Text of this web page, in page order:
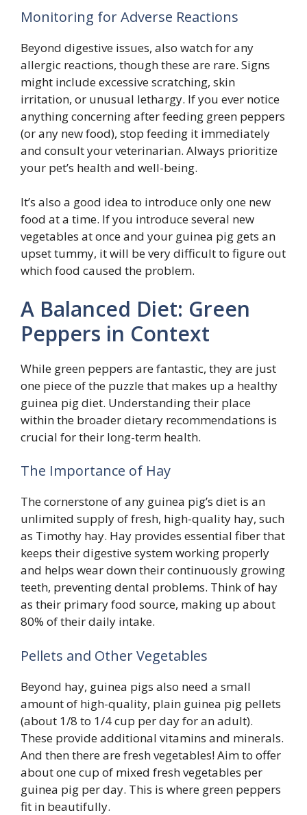
Monitoring for Adverse Reactions
Beyond digestive issues, also watch for any
allergic reactions, though these are rare. Signs
might include excessive scratching, skin
irritation, or unusual lethargy. If you ever notice
anything concerning after feeding green peppers
(or any new food), stop feeding it immediately
and consult your veterinarian. Always prioritize
your pet’s health and well-being.
It’s also a good idea to introduce only one new
food at a time. If you introduce several new
vegetables at once and your guinea pig gets an
upset tummy, it will be very difficult to figure out
which food caused the problem.
A Balanced Diet: Green
Peppers in Context
While green peppers are fantastic, they are just
one piece of the puzzle that makes up a healthy
guinea pig diet. Understanding their place
within the broader dietary recommendations is
crucial for their long-term health.
The Importance of Hay
The cornerstone of any guinea pig’s diet is an
unlimited supply of fresh, high-quality hay, such
as Timothy hay. Hay provides essential fiber that
keeps their digestive system working properly
and helps wear down their continuously growing
teeth, preventing dental problems. Think of hay
as their primary food source, making up about
80% of their daily intake.
Pellets and Other Vegetables
Beyond hay, guinea pigs also need a small
amount of high-quality, plain guinea pig pellets
(about 1/8 to 1/4 cup per day for an adult).
These provide additional vitamins and minerals.
And then there are fresh vegetables! Aim to offer
about one cup of mixed fresh vegetables per
guinea pig per day. This is where green peppers
fit in beautifully.